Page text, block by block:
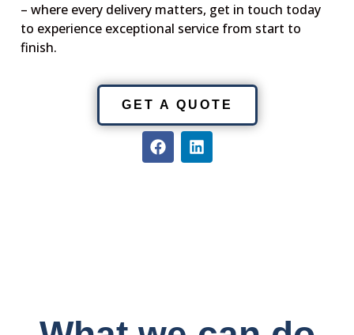
– where every delivery matters, get in touch today
to experience exceptional service from start to
finish.
GET A QUOTE
F
a
c
L
i
n